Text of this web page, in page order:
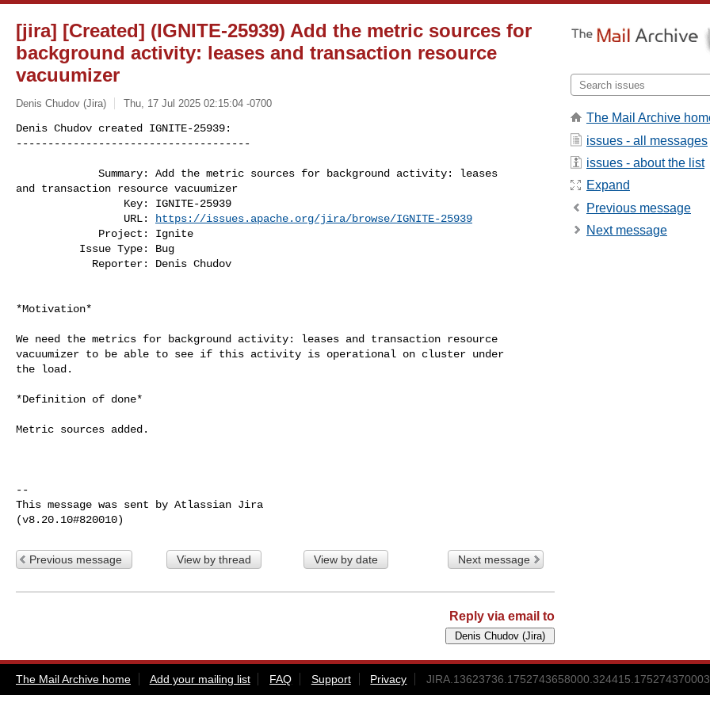
[jira] [Created] (IGNITE-25939) Add the metric sources for
background activity: leases and transaction resource
vacuumizer
Denis Chudov (Jira) Thu, 17 Jul 2025 02:15:04 -0700
Denis Chudov created IGNITE-25939:
-------------------------------------
and transaction resource vacuumizer
                 URL:
https://issues.apache.org/jira/browse/IGNITE-25939
            Reporter: Denis Chudov
*Motivation*
We need the metrics for background activity: leases and transaction resource
vacuumizer to be able to see if this activity is operational on cluster under
the load.
*Definition of done*
Metric sources added.
--
This message was sent by Atlassian Jira
Previous message View by thread View by date Next message
Reply via email to
The Mail Archive
issues - all messages
issues - about the list
Expand
Previous message
Next message
The Mail Archive home Add your mailing list FAQ Support Privacy